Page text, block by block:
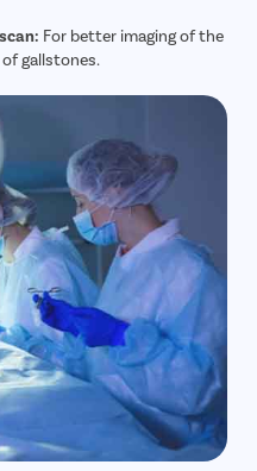
For better imaging of the
gallstones.